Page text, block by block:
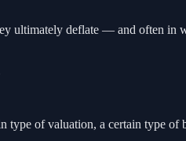
ultimately deflate — and often in
type of valuation, a certain type of